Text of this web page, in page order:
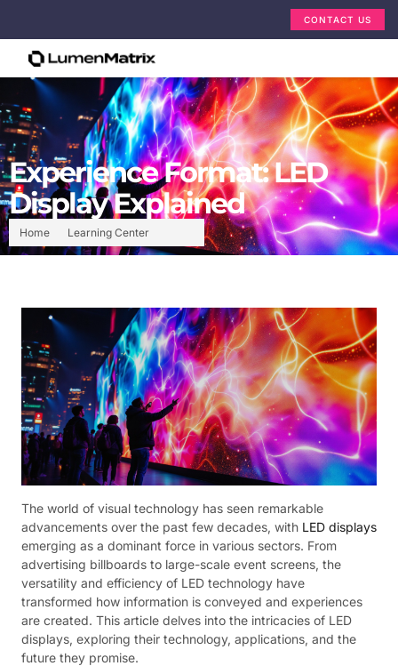
CONTACT US
Home Learning Center
Experience Format: LED
Display Explained
The world of visual technology has seen remarkable
advancements over the past few decades, with LED displays
emerging as a dominant force in various sectors. From
advertising billboards to large-scale event screens, the
versatility and efficiency of LED technology have
transformed how information is conveyed and experiences
are created. This article delves into the intricacies of LED
displays, exploring their technology, applications, and the
future they promise.